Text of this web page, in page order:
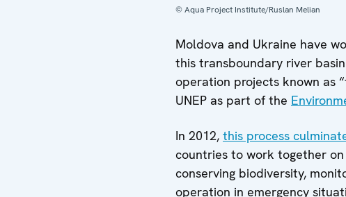
© Aqua Project Institute/Ruslan Melian
Moldova and Ukraine have
this transboundary river
operation projects known as
UNEP as part of the
In 2012, this process
countries to work together
conserving biodiversity,
operation in emergency